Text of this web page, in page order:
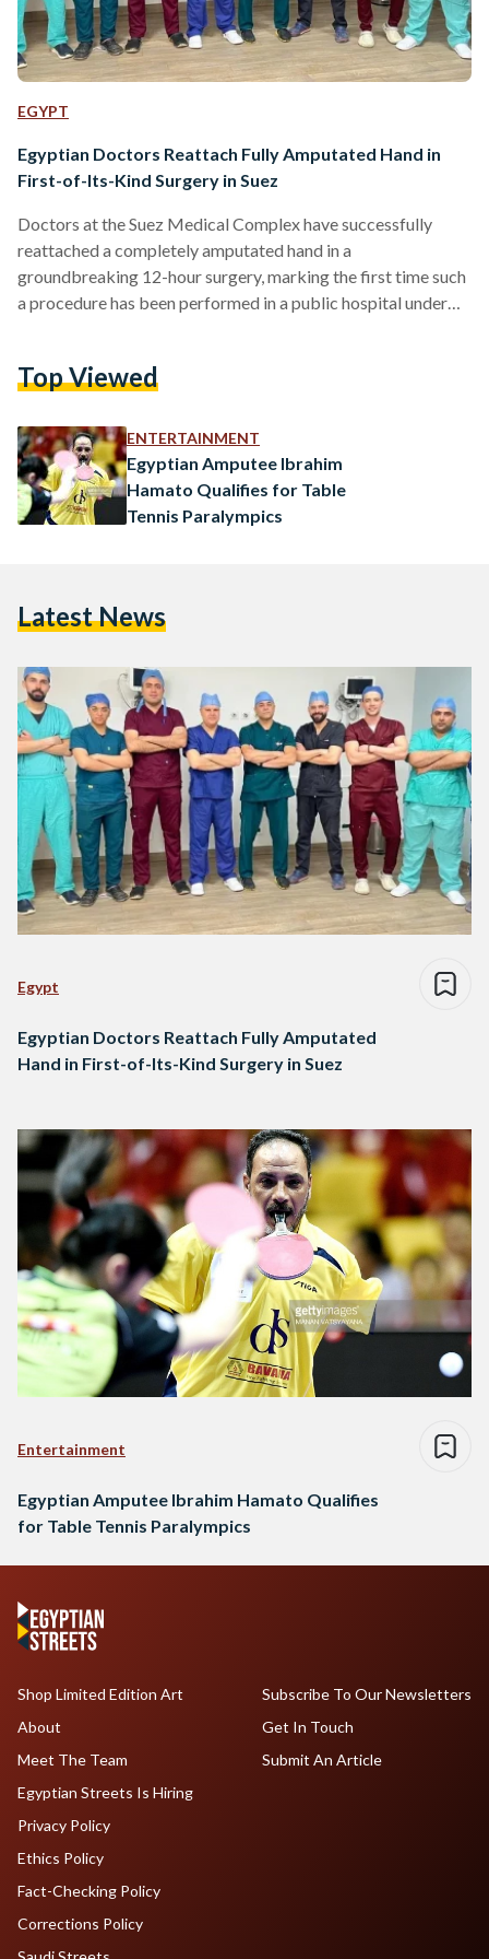
EGYPT
Egyptian Doctors Reattach Fully Amputated Hand in
First-of-Its-Kind Surgery in Suez
Doctors at the Suez Medical Complex have successfully
reattached a completely amputated hand in a
groundbreaking 12-hour surgery, marking the first time such
a procedure has been performed in a public hospital under
announced on Sunday, 20 April, that the operation was
emergency department with his left hand severed at the
wrist. The patient was immediately…
Top Viewed
ENTERTAINMENT
Egyptian Amputee Ibrahim
Hamato Qualifies for Table
Tennis Paralympics
Latest News
Egypt
Egyptian Doctors Reattach Fully Amputated
Hand in First-of-Its-Kind Surgery in Suez
Entertainment
Egyptian Amputee Ibrahim Hamato Qualifies
for Table Tennis Paralympics
Shop Limited Edition Art
About
Meet The Team
Egyptian Streets Is Hiring
Subscribe To Our Newsletters
Get In Touch
Submit An Article
Privacy Policy
Ethics Policy
Fact-Checking Policy
Corrections Policy